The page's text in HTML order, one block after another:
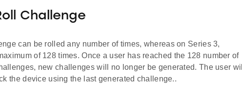
Challenge
can be rolled any number of times, whereas on Series 3,
of 128 times. Once a user has reached the 128 number of
new challenges will no longer be generated. The user will
the device using the last generated challenge..